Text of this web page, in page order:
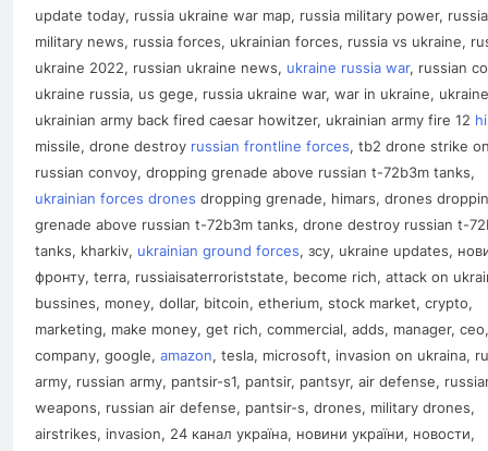
update today, russia ukraine war map, russia military power, russia
military news, russia forces, ukrainian forces, russia vs ukraine,
ukraine 2022, russian ukraine news, ukraine russia war, russian
ukraine russia, us gege, russia ukraine war, war in ukraine,
ukrainian army back fired caesar howitzer, ukrainian army fire 12
missile, drone destroy russian frontline forces, tb2 drone strike
russian convoy, dropping grenade above russian t-72b3m tanks,
ukrainian forces drones dropping grenade, himars, drones
grenade above russian t-72b3m tanks, drone destroy russian t-
tanks, kharkiv, ukrainian ground forces, зсу, ukraine updates,
фронту, terra, russiaisaterroriststate, become rich, attack on
bussines, money, dollar, bitcoin, etherium, stock market, crypto,
marketing, make money, get rich, commercial, adds, manager, ceo,
company, google, amazon, tesla, microsoft, invasion on ukraina,
army, russian army, pantsir-s1, pantsir, pantsyr, air defense,
weapons, russian air defense, pantsir-s, drones, military drones,
airstrikes, invasion, 24 канал україна, новини україни, новости,